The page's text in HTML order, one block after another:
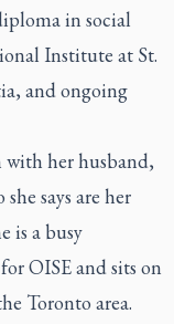
in social
Institute at St.
and ongoing
with her husband,
says are her
is a busy
OISE and sits on
Toronto area.